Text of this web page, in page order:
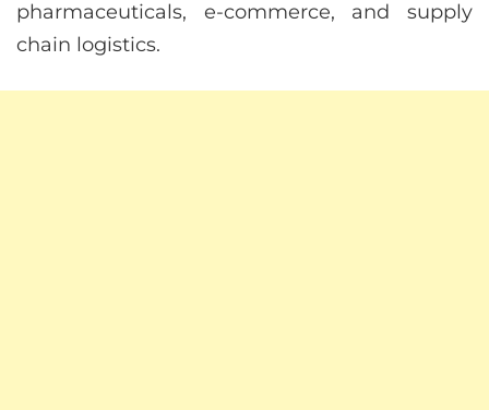
pharmaceuticals, e-commerce, and supply
chain logistics.